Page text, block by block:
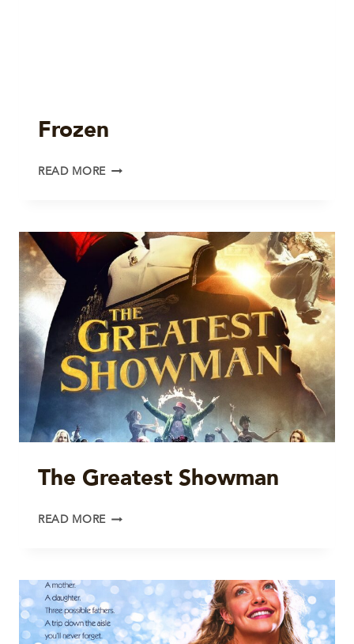
Frozen
READ MORE FROZEN
The Greatest Showman
READ MORE THE